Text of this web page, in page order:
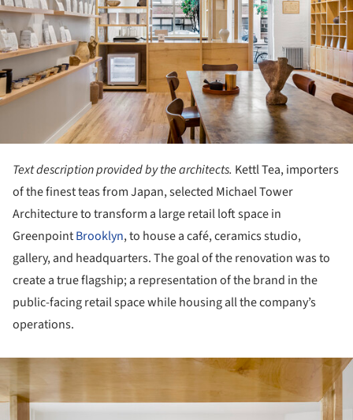
Text description provided by the architects. Kettl Tea, importers
of the finest teas from Japan, selected Michael Tower
Architecture to transform a large retail loft space in
GreenpointBrooklyn, to house a café, ceramics studio,
gallery, and headquarters. The goal of the renovation was to
create a true flagship; a representation of the brand in the
public-facing retail space while housing all the company’s
operations.